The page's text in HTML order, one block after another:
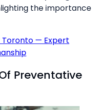
the importance
Toronto — Expert
Preventative